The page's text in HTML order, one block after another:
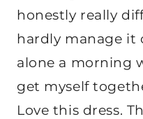
honestly really
hardly manage it
alone a morning
get myself
Love this dress.